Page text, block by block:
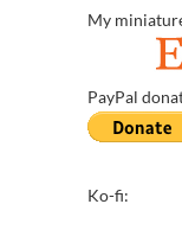
My
PayPal
Ko-fi: